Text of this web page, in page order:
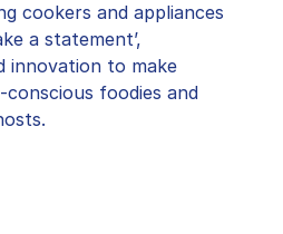
cookers and appliances
a statement’,
innovation to make
foodies and